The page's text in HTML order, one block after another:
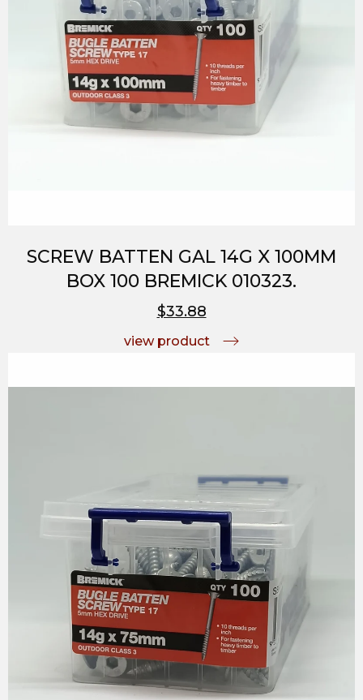
SCREW BATTEN GAL 14G X 100MM
BOX 100 BREMICK 010323.
$33.88
view product